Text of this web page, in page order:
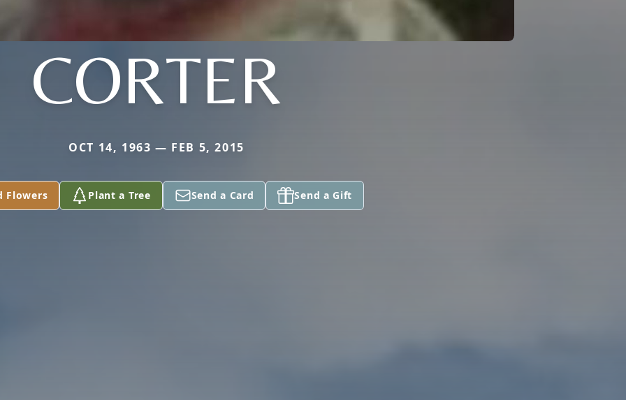
CORTER
OCT 14, 1963 — FEB 5, 2015
Flowers Plant a Tree Send a Card Send a Gift